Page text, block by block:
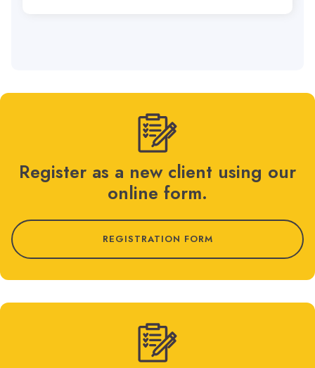
Register as a new client using our
online form.
REGISTRATION FORM